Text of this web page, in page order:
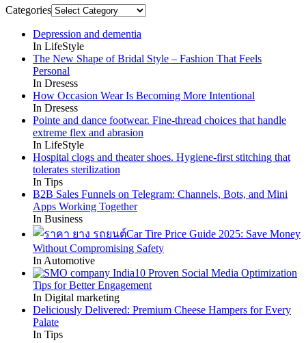
Categories
Depression and dementia
In LifeStyle
The New Shape of Bridal Style – Fashion That Feels
Personal
In Dresess
How Occasion Wear Is Becoming More Intentional
In Dresess
Pointe and dance footwear. Fine-thread choices that handle
extreme flex and abrasion
In LifeStyle
Hospital clogs and theater shoes. Hygiene-first stitching that
tolerates sterilization
In Tips
B2B Sales Funnels on Telegram: Channels, Bots, and Mini
Apps Working Together
In Business
Car Tire Price Guide 2025: Save Money
Without Compromising Safety
In Automotive
10 Proven Social Media Optimization
Tips for Better Engagement
In Digital marketing
Deliciously Delivered: Premium Cheese Hampers for Every
Palate
In Tips